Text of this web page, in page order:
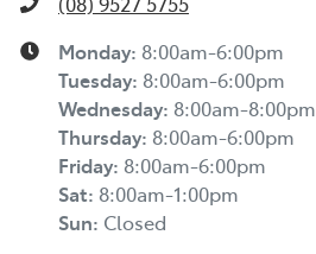
Monday: 8:00am-6:00pm
Tuesday: 8:00am-6:00pm
Wednesday: 8:00am-8:00pm
Thursday: 8:00am-6:00pm
Friday: 8:00am-6:00pm
Sat: 8:00am-1:00pm
Sun: Closed